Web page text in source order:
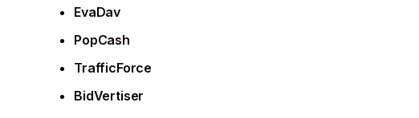
EvaDav
PopCash
TrafficForce
BidVertiser